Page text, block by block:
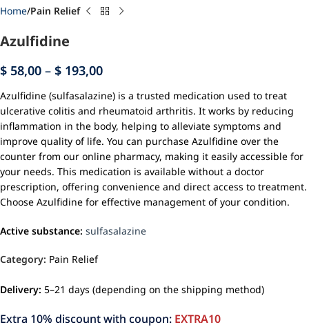
Home Pain Relief
Azulfidine
$ 58,00 – $ 193,00
Azulfidine (sulfasalazine) is a trusted medication used to treat
ulcerative colitis and rheumatoid arthritis. It works by reducing
inflammation in the body, helping to alleviate symptoms and
improve quality of life. You can purchase Azulfidine over the
counter from our online pharmacy, making it easily accessible for
your needs. This medication is available without a doctor
prescription, offering convenience and direct access to treatment.
Choose Azulfidine for effective management of your condition.
Active substance: sulfasalazine
Category: Pain Relief
Delivery: 5–21 days (depending on the shipping method)
Extra 10% discount with coupon: EXTRA10